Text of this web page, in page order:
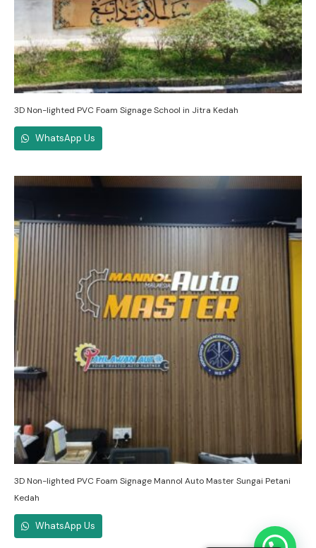
3D Non-lighted PVC Foam Signage School in Jitra Kedah
WhatsApp Us
3D Non-lighted PVC Foam Signage Mannol Auto Master Sungai Petani
Kedah
WhatsApp Us